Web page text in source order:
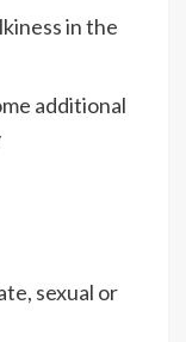
in the
additional
sexual or